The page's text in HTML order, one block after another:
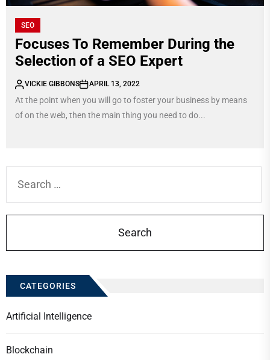
SEO
Focuses To Remember During the
Selection of a SEO Expert
VICKIE GIBBONS APRIL 13, 2022
At the point when you will go to foster your business by means
of on the web, then the main thing you need to do...
for:
CATEGORIES
Artificial Intelligence
Blockchain